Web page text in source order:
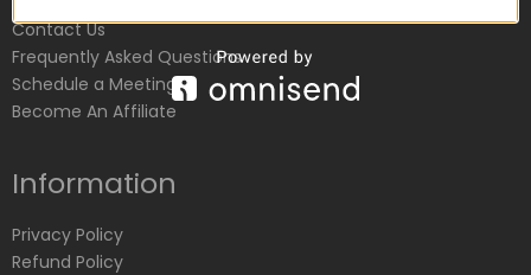
Contact Us
Frequently Asked Questions
Schedule a Meeting
Become An Affiliate
Information
Privacy Policy
Refund Policy